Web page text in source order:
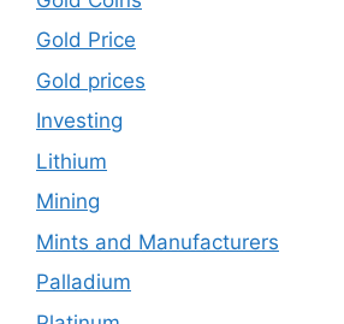
Gold Price
Gold prices
Investing
Lithium
Mining
Mints and Manufacturers
Palladium